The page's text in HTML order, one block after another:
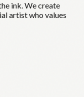
ink. We create
artist who values